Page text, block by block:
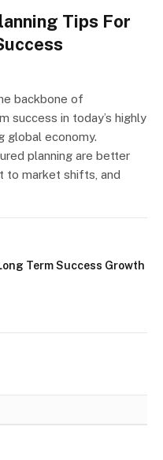
Tips For
backbone of
success in today’s highly
global economy.
planning are better
to market shifts, and
Term Success Growth